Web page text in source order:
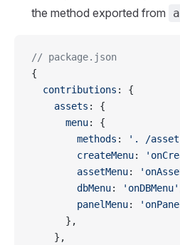
the method exported from
// package.json
{
  contributions
: {
    assets
: {
      menu
: {
        methods
: '. /
        createMenu
:
        assetMenu
:
        dbMenu
: 'onDBMenu'
        panelMenu
:
      },
    },